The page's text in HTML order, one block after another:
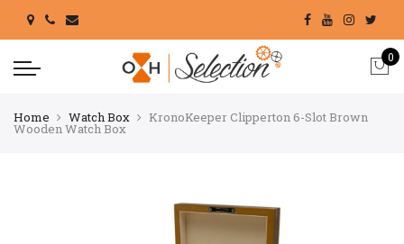
0
Home Watch Box KronoKeeper Clipperton 6-Slot Brown
Wooden Watch Box